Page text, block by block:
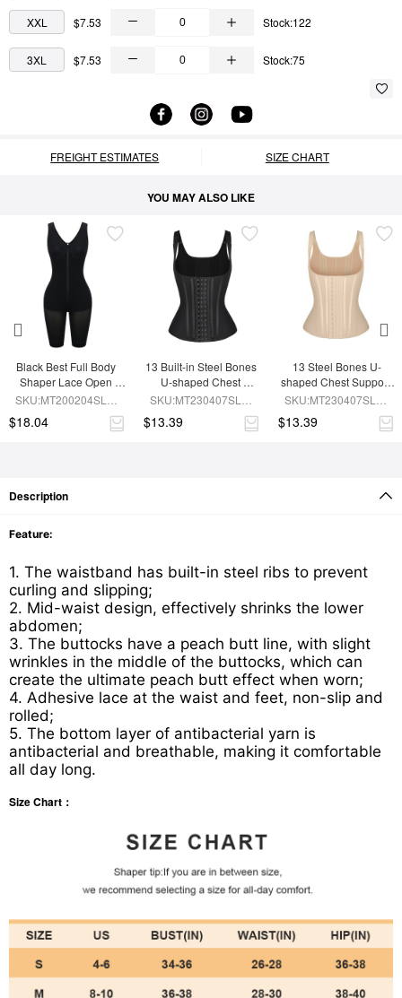
XXL $7.53 Stock:122
3XL $7.53 Stock:75
FREIGHT ESTIMATES SIZE CHART
YOU MAY ALSO LIKE
Black Best Full Body
Shaper Lace Open
Crotch Hourglass
SKU:MT200204SLM-
$18.04
13 Built-in Steel Bones
U-shaped Chest
Support Waist Vest
SKU:MT230407SLM-
$13.39
13 Steel Bones U-
shaped Chest Support
Waist Trainer Vest
SKU:MT230407SLM-
$13.39
Description
Feature:
1. The waistband has built-in steel ribs to prevent
curling and slipping;
2. Mid-waist design, effectively shrinks the lower
abdomen;
3. The buttocks have a peach butt line, with slight
wrinkles in the middle of the buttocks, which can
create the ultimate peach butt effect when worn;
4. Adhesive lace at the waist and feet, non-slip and
rolled;
5. The bottom layer of antibacterial yarn is
antibacterial and breathable, making it comfortable
all day long.
Size Chart：